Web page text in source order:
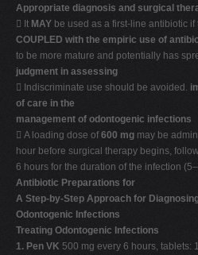
Appropriate diagnosis and surgical
 It MAY be used as a first-line antibiotic
COUPLED with the empiric use of
to be more mature and potentially has
judgment in assessing
 Indiscriminate use should be avoided.
of care in the
management of odontogenic infections
 A loading dose of600 mg may be
hour before surgical therapy begins,
6 hours for the duration of the infection
Antibiotic Preparations for
A Step-by-Step Approach for
Odontogenic Infections
Treating Odontogenic Infections
1. Pen VK 500 mg every 6 hours, tablets: